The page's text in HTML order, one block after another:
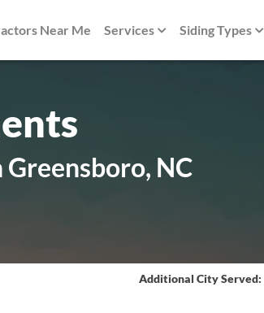
Near Me Services Siding Types
NC
Additional City Served: